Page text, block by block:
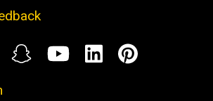
SnapchatYouTube
LinkedIn